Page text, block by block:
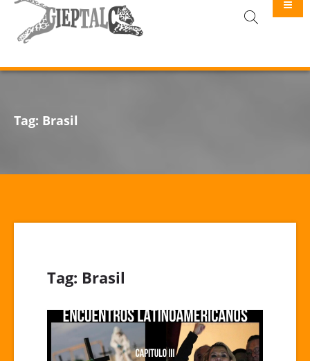
GIEPTALC
Tag: Brasil
Tag: Brasil